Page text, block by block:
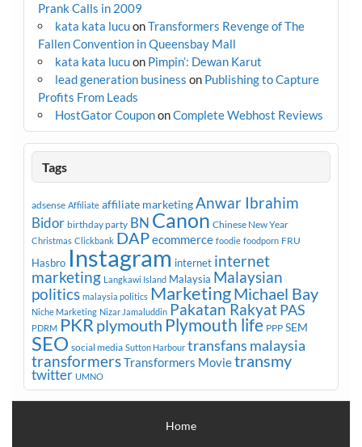
Prank Calls in 2009
kata kata lucuonTransformers Revenge of The
Fallen Convention in Queensbay Mall
kata kata lucuon Pimpin’: Dewan Karut
lead generation business on Publishing to Capture
Profits From Leads
HostGator CoupononComplete Webhost Reviews
Tags
adsense Affiliate affiliate marketingAnwar Ibrahim
Bidor birthday party BN Canon Chinese New Year
Christmas Clickbank DAPecommerce foodie foodporn FRU
Hasbro Instagram internet internet
marketing Langkawi Island Malaysia Malaysian
politics malaysia politics MarketingMichael Bay
Niche Marketing Nizar Jamaluddin Pakatan RakyatPAS
PDRM PKRplymouth Plymouth life PPP SEM
SEO social media Sutton Harbour transfans malaysia
transformersTransformers Movietransmy
twitter UMNO
Home